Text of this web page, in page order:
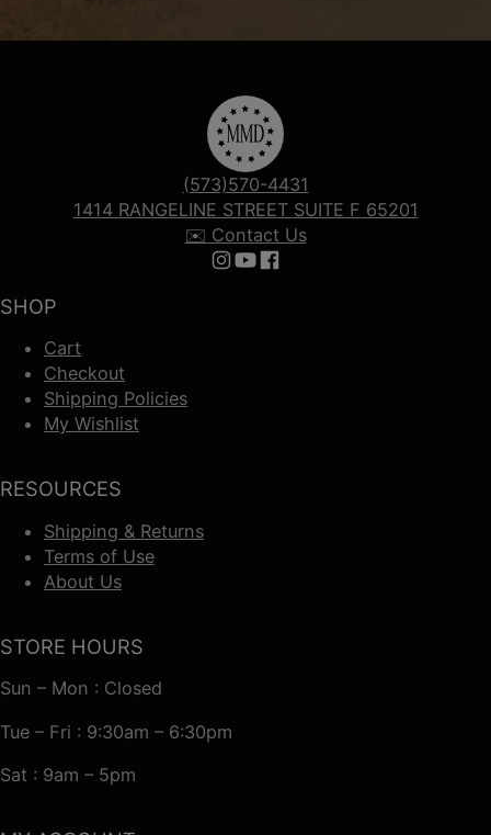
SHOP
Cart
Checkout
Shipping Policies
My Wishlist
RESOURCES
Shipping & Returns
Terms of Use
About Us
(573)570-4431
1414 RANGELINE STREET SUITE F 65201
✉️ Contact Us
Follow us on Instagram
Follow us on YouTube
Follow us on Facebook
STORE HOURS
Sun – Mon : Closed
Tue – Fri : 9:30am – 6:30pm
Sat : 9am – 5pm